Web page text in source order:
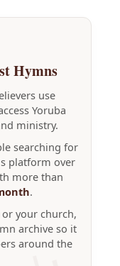
Hymns
use
Yoruba
ministry.
searching for
platform over
more than
.
your church,
archive so it
around the